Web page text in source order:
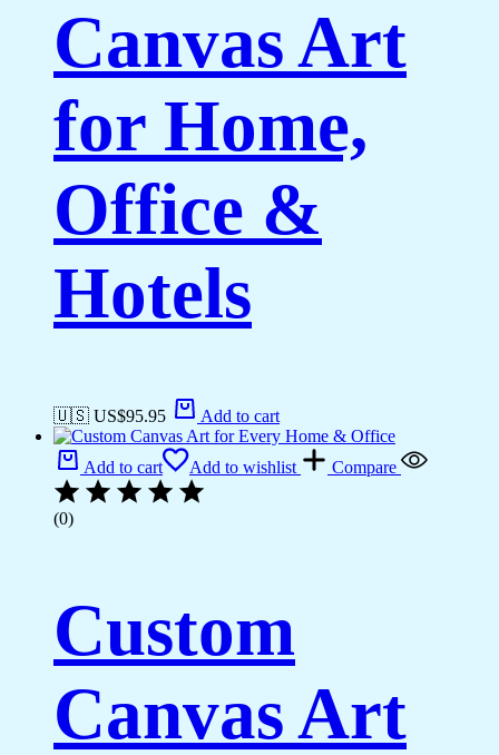
Canvas Art
for Home,
Office &
Hotels
🇺🇸 US$95.95 Add to cart
Add to cart Add to wishlist Compare
(0)
Custom
Canvas Art